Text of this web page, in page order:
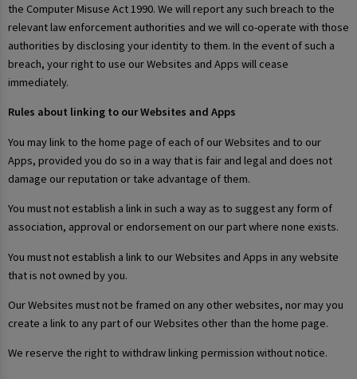
the Computer Misuse Act 1990. We will report any such breach to the
relevant law enforcement authorities and we will co-operate with those
authorities by disclosing your identity to them. In the event of such a
breach, your right to use our Websites and Apps will cease
immediately.
Rules about linking to our Websites and Apps
You may link to the home page of each of our Websites and to our
Apps, provided you do so in a way that is fair and legal and does not
damage our reputation or take advantage of them.
You must not establish a link in such a way as to suggest any form of
association, approval or endorsement on our part where none exists.
You must not establish a link to our Websites and Apps in any website
that is not owned by you.
Our Websites must not be framed on any other websites, nor may you
create a link to any part of our Websites other than the home page.
We reserve the right to withdraw linking permission without notice.